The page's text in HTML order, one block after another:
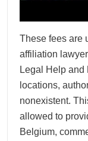
These fees are
affiliation
Legal Help and
locations,
nonexistent.
allowed to
Belgium,